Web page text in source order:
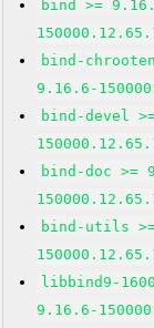
bind >=
bind-
9.16.6-
bind-devel
bind-doc >=
bind-utils
libbind9-
9.16.6-